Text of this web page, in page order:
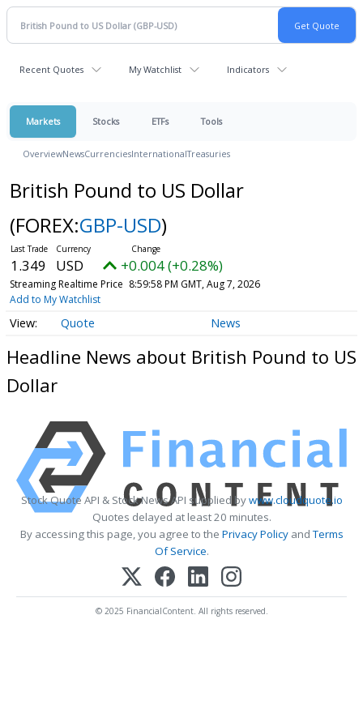
Recent Quotes My Watchlist Indicators
Markets Stocks ETFs Tools
OverviewNewsCurrenciesInternationalTreasuries
British Pound to US Dollar
(FOREX:GBP-USD)
1.349 USD +0.004 (+0.28%)
Streaming Realtime Price 8:59:58 PM GMT, Aug 7, 2026
Add to My Watchlist
Quote News
Headline News about British Pound to US
Dollar
Stock Quote API & Stock News API supplied bywww.cloudquote.io
Quotes delayed at least 20 minutes.
By accessing this page, you agree to the Privacy PolicyandTerms
Of Service.
© 2025 FinancialContent. All rights reserved.